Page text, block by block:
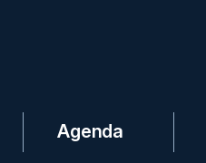
Agenda